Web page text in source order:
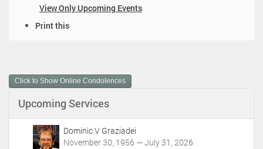
View Only Upcoming Events
m
e
A
Print this
Click to Show Online Condolences
Upcoming Services
Dominic V Graziadei
November 30, 1956 — July 31, 2026